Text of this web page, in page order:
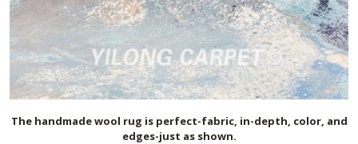
The handmadewool rug is perfect-fabric, in-depth, color, and
edges-just as shown.